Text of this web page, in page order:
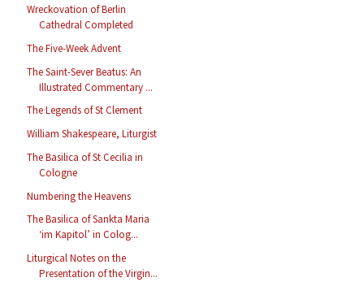
Wreckovation of Berlin
Cathedral Completed
The Five-Week Advent
The Saint-Sever Beatus: An
Illustrated Commentary ...
The Legends of St Clement
William Shakespeare, Liturgist
The Basilica of St Cecilia in
Cologne
Numbering the Heavens
The Basilica of Sankta Maria
‘im Kapitol’ in Colog...
Liturgical Notes on the
Presentation of the Virgin...